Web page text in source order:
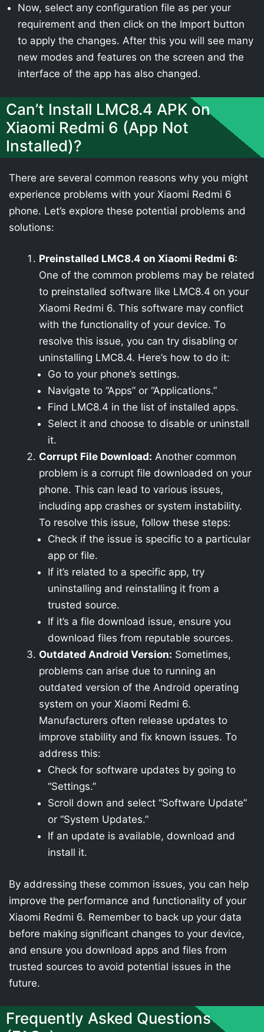
Now, select any configuration file as per your
requirement and then click on the Import button
to apply the changes. After this you will see many
new modes and features on the screen and the
interface of the app has also changed.
Can’t Install LMC8.4 APK on
Xiaomi Redmi 6 (App Not
Installed)?
There are several common reasons why you might
experience problems with your Xiaomi Redmi 6
phone. Let’s explore these potential problems and
solutions:
Preinstalled LMC8.4 on Xiaomi Redmi 6:
One of the common problems may be related
to preinstalled software like LMC8.4 on your
Xiaomi Redmi 6. This software may conflict
with the functionality of your device. To
resolve this issue, you can try disabling or
uninstalling LMC8.4. Here’s how to do it:
Go to your phone’s settings.
Navigate to “Apps” or “Applications.”
Find LMC8.4 in the list of installed apps.
Select it and choose to disable or uninstall
it.
Corrupt File Download: Another common
problem is a corrupt file downloaded on your
phone. This can lead to various issues,
including app crashes or system instability.
To resolve this issue, follow these steps:
Check if the issue is specific to a particular
app or file.
If it’s related to a specific app, try
uninstalling and reinstalling it from a
trusted source.
If it’s a file download issue, ensure you
download files from reputable sources.
Outdated Android Version: Sometimes,
problems can arise due to running an
outdated version of the Android operating
system on your Xiaomi Redmi 6.
Manufacturers often release updates to
improve stability and fix known issues. To
address this:
Check for software updates by going to
“Settings.”
Scroll down and select “Software Update”
or “System Updates.”
If an update is available, download and
install it.
By addressing these common issues, you can help
improve the performance and functionality of your
Xiaomi Redmi 6. Remember to back up your data
before making significant changes to your device,
and ensure you download apps and files from
trusted sources to avoid potential issues in the
future.
Frequently Asked Questions